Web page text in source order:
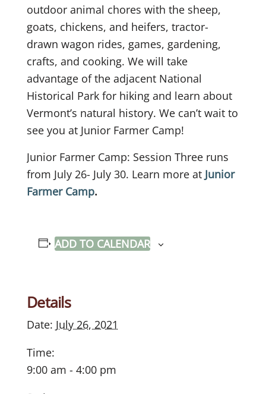
outdoor animal chores with the sheep,
goats, chickens, and heifers, tractor-
drawn wagon rides, games, gardening,
crafts, and cooking. We will take
advantage of the adjacent National
Historical Park for hiking and learn about
Vermont’s natural history. We can’t wait to
see you at Junior Farmer Camp!
Junior Farmer Camp: Session Three runs
from July 26- July 30. Learn more at Junior
Farmer Camp.
ADD TO CALENDAR
Details
Date: July 26, 2021
Time:
9:00 am - 4:00 pm